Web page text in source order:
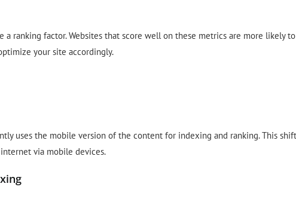
a ranking factor. Websites that score well on these metrics are more likely to
your site accordingly.
uses the mobile version of the content for indexing and ranking. This shift
via mobile devices.